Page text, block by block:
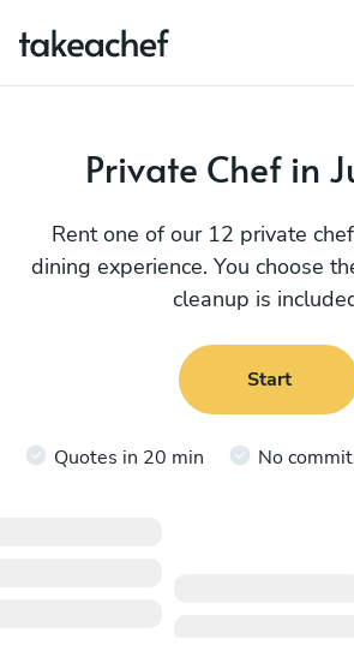
Private Chef in
Rent one of our 12 private
dining experience. You choose
cleanup is
Start
Quotes in 20 min No